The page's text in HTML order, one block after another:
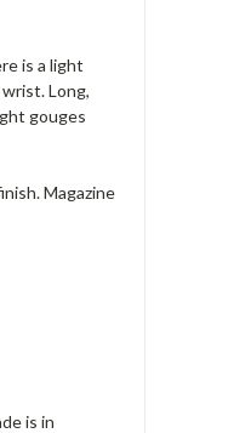
is a light
Long,
gouges
Magazine
is in